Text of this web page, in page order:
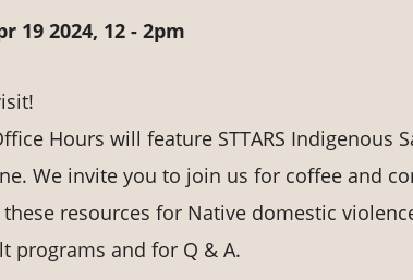
19 2024, 12 - 2pm
Hours will feature STTARS Indigenous
We invite you to join us for coffee and
resources for Native domestic
programs and for Q & A.